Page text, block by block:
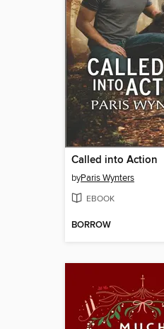
Called into Action
byParis Wynters
EBOOK
BORROW